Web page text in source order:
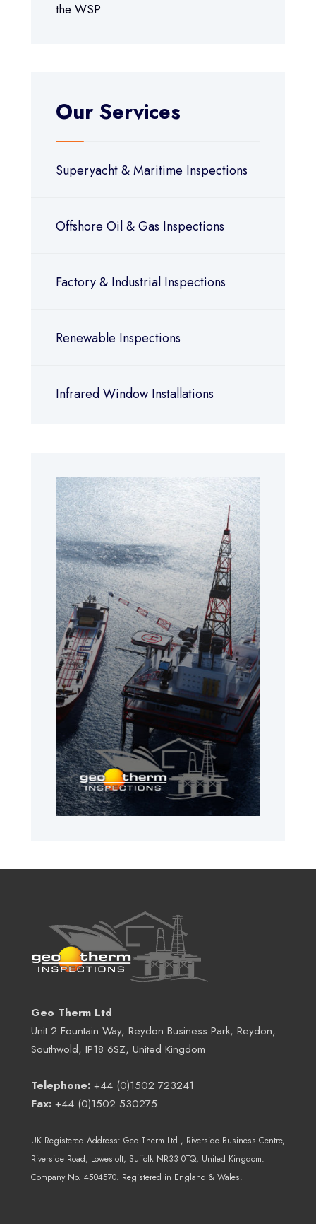
the WSP
Our Services
Superyacht & Maritime Inspections
Offshore Oil & Gas Inspections
Factory & Industrial Inspections
Renewable Inspections
Infrared Window Installations
Geo Therm Ltd
Unit 2 Fountain Way, Reydon Business Park, Reydon,
Southwold, IP18 6SZ, United Kingdom
Telephone: +44 (0)1502 723241
Fax: +44 (0)1502 530275
UK Registered Address: Geo Therm Ltd., Riverside Business Centre,
Riverside Road, Lowestoft, Suffolk NR33 0TQ, United Kingdom.
Company No. 4504570. Registered in England & Wales.